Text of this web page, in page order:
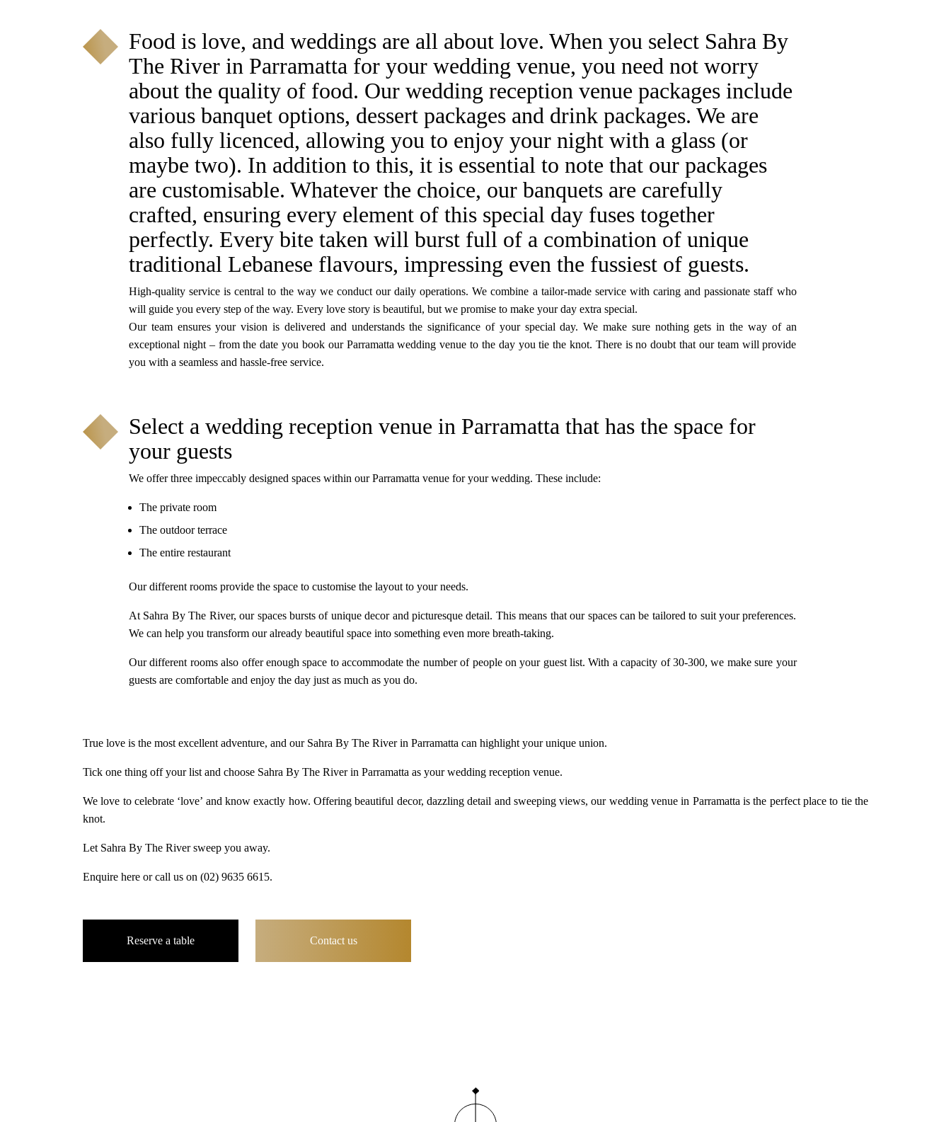
Food is love, and weddings are all about love. When you select Sahra By
The River in Parramatta for your wedding venue, you need not worry
about the quality of food. Our wedding reception venue packages include
various banquet options, dessert packages and drink packages. We are
also fully licenced, allowing you to enjoy your night with a glass (or
maybe two). In addition to this, it is essential to note that our packages
are customisable. Whatever the choice, our banquets are carefully
crafted, ensuring every element of this special day fuses together
perfectly. Every bite taken will burst full of a combination of unique
traditional Lebanese flavours, impressing even the fussiest of guests.
High-quality service is central to the way we conduct our daily operations. We combine a tailor-made service with caring and passionate staff who
will guide you every step of the way. Every love story is beautiful, but we promise to make your day extra special.
Our team ensures your vision is delivered and understands the significance of your special day. We make sure nothing gets in the way of an
exceptional night – from the date you book our Parramatta wedding venue to the day you tie the knot. There is no doubt that our team will provide
you with a seamless and hassle-free service.
Select a wedding reception venue in Parramatta that has the space for
your guests
We offer three impeccably designed spaces within our Parramatta venue for your wedding. These include:
The private room
The outdoor terrace
The entire restaurant
Our different rooms provide the space to customise the layout to your needs.
At Sahra By The River, our spaces bursts of unique decor and picturesque detail. This means that our spaces can be tailored to suit your preferences.
We can help you transform our already beautiful space into something even more breath-taking.
Our different rooms also offer enough space to accommodate the number of people on your guest list. With a capacity of 30-300, we make sure your
guests are comfortable and enjoy the day just as much as you do.
True love is the most excellent adventure, and our Sahra By The River in Parramatta can highlight your unique union.
Tick one thing off your list and choose Sahra By The River in Parramatta as your wedding reception venue.
We love to celebrate ‘love’ and know exactly how. Offering beautiful decor, dazzling detail and sweeping views, our wedding venue in Parramatta is the perfect place to tie the
knot.
Let Sahra By The River sweep you away.
Enquire here or call us on (02) 9635 6615.
Reserve a table Contact us